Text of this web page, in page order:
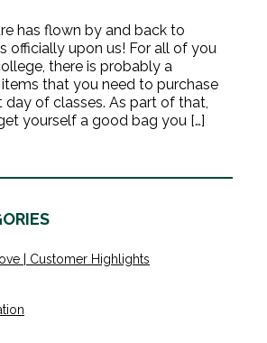
has flown by and back to
officially upon us! For all of you
there is probably a
that you need to purchase
day of classes. As part of that,
yourself a good bag you […]
| Customer Highlights